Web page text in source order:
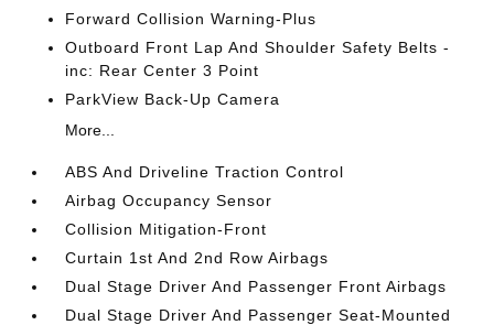
Forward Collision Warning-Plus
Outboard Front Lap And Shoulder Safety Belts -
inc: Rear Center 3 Point
ParkView Back-Up Camera
More...
ABS And Driveline Traction Control
Airbag Occupancy Sensor
Collision Mitigation-Front
Curtain 1st And 2nd Row Airbags
Dual Stage Driver And Passenger Front Airbags
Dual Stage Driver And Passenger Seat-Mounted